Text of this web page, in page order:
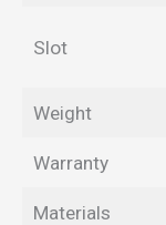
Slot
Weight
Warranty
Materials